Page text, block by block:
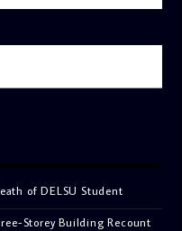
of DELSU Student
Storey Building Recount